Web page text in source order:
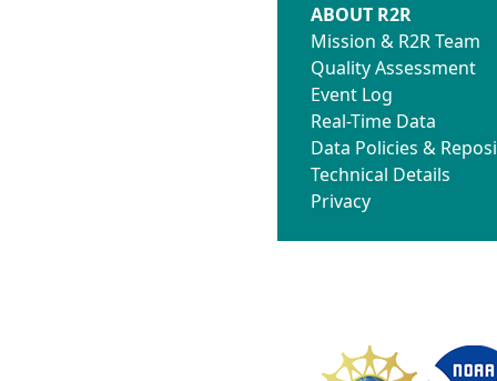
ABOUT R2R
Mission & R2R Team
Quality Assessment
Event Log
Real-Time Data
Data Policies &
Technical Details
Privacy